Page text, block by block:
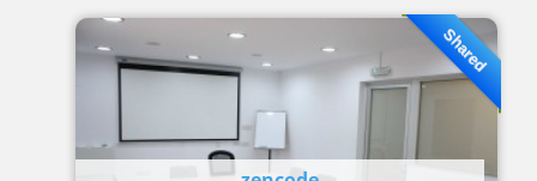
Shared